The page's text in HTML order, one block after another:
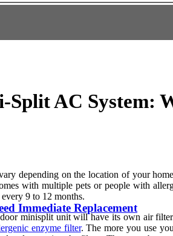
Immediate Replacement
AC System:
depending on the location of your
with multiple pets or people with
9 to 12 months.
minisplit unit will have its own air
enzyme filter. The more you use